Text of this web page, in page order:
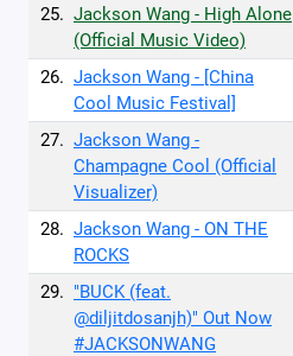
25. Jackson Wang - High Alone
(Official Music Video)
26. Jackson Wang - [China
Cool Music Festival]
27. Jackson Wang -
Champagne Cool (Official
Visualizer)
28. Jackson Wang - ON THE
ROCKS
29. "BUCK (feat.
@diljitdosanjh)" Out Now
#JACKSONWANG